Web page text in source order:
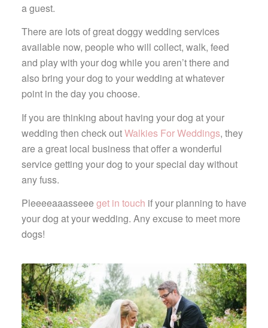
a guest.
There are lots of great doggy wedding services
available now, people who will collect, walk, feed
and play with your dog while you aren’t there and
also bring your dog to your wedding at whatever
point in the day you choose.
If you are thinking about having your dog at your
wedding then check outWalkies For Weddings, they
are a great local business that offer a wonderful
service getting your dog to your special day without
any fuss.
Pleeeeaaasseee get in touch if your planning to have
your dog at your wedding. Any excuse to meet more
dogs!